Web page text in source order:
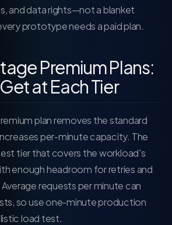
and data rights—not a blanket
prototype needs a paid plan.
Premium Plans:
at Each Tier
plan removes the standard
per-minute capacity. The
tier that covers the workload's
enough headroom for retries and
requests per minute can
so use one-minute production
load test.